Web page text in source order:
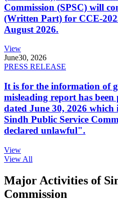
Commission (SPSC) will
(Written Part) for CCE-
August 2026.
View
June30, 2026
PRESS RELEASE
It is for the information of
misleading report has
dated June 30, 2026
Sindh Public Service
declared unlawful".
View
View All
Major Activities of
Commission